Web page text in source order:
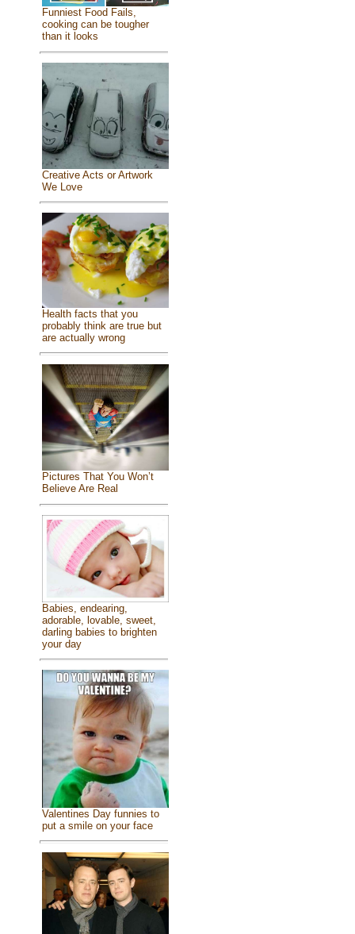
Funniest Food Fails,
cooking can be tougher
than it looks
Creative Acts or Artwork
We Love
Health facts that you
probably think are true but
are actually wrong
Pictures That You Won’t
Believe Are Real
Babies, endearing,
adorable, lovable, sweet,
darling babies to brighten
your day
Valentines Day funnies to
put a smile on your face